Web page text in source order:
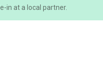
in at a local partner.